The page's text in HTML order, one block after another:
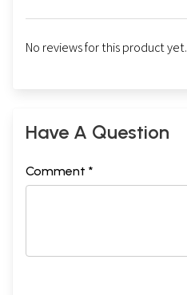
No reviews for this product yet.
Have A Question
Comment *